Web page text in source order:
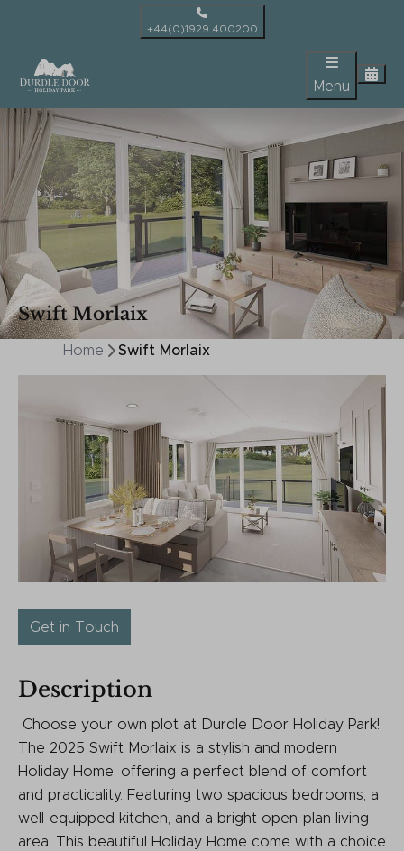
+44(0)1929 400200
Menu
Swift Morlaix
Home Swift Morlaix
Get in Touch
Description
Choose your own plot at Durdle Door Holiday Park!
The 2025 Swift Morlaix is a stylish and modern
Holiday Home, offering a perfect blend of comfort
and practicality. Featuring two spacious bedrooms, a
well-equipped kitchen, and a bright open-plan living
area. This beautiful Holiday Home come with a choice